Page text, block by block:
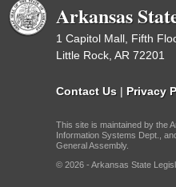
Arkansas
1 Capitol Mall, Fifth
Little Rock, AR 72201
Contact Us | Privacy
This site is maintained by the
Information Systems Dept.,
General Assembly.
© 2026 - Arkansas State